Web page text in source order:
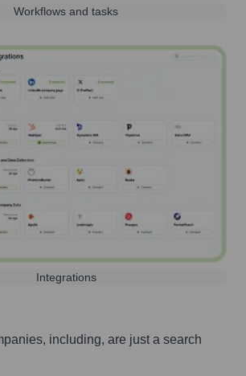
Workflows and tasks
Integrations
including, are just a search